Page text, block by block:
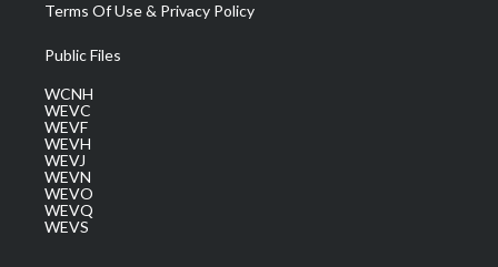
Terms Of Use & Privacy Policy
Public Files
WCNH
WEVC
WEVF
WEVH
WEVJ
WEVN
WEVO
WEVQ
WEVS